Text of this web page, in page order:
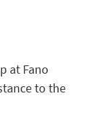
at Fano
to the